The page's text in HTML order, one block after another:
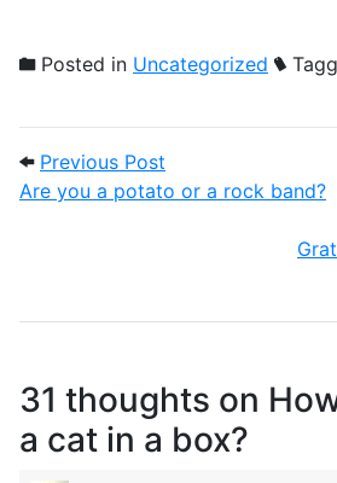
Posted in Uncategorized
Post navigation
Previous Post
Are you a potato or a rock band?
31 thoughts on
a cat in a box?